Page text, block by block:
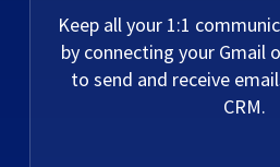
Keep all your 1:1
by connecting your Gmail
to send and receive
CRM.